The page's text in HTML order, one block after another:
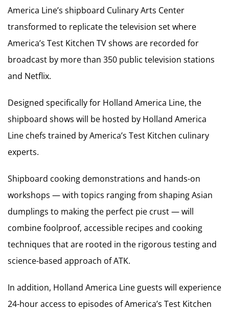
America Line’s shipboard Culinary Arts Center
transformed to replicate the television set where
America’s Test Kitchen TV shows are recorded for
broadcast by more than 350 public television stations
and Netflix.
Designed specifically for Holland America Line, the
shipboard shows will be hosted by Holland America
Line chefs trained by America’s Test Kitchen culinary
experts.
Shipboard cooking demonstrations and hands-on
workshops — with topics ranging from shaping Asian
dumplings to making the perfect pie crust — will
combine foolproof, accessible recipes and cooking
techniques that are rooted in the rigorous testing and
science-based approach of ATK.
In addition, Holland America Line guests will experience
24-hour access to episodes of America’s Test Kitchen